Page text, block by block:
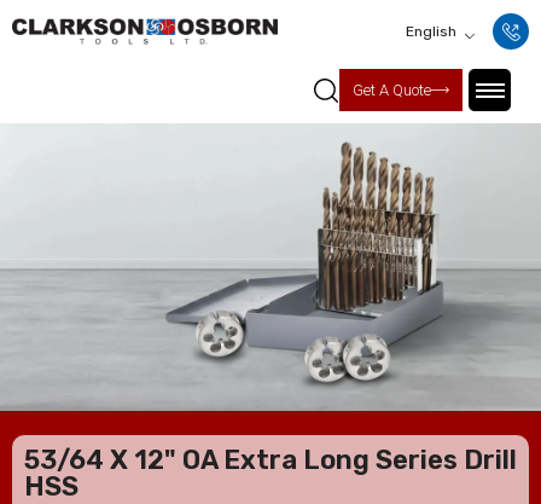
English
Get A Quote
53/64 X 12" OA Extra Long Series Drill
HSS